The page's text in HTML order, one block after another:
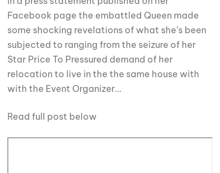
Facebook page the embattled Queen made
some shocking revelations of what she’s been
subjected to ranging from the seizure of her
Star Price To Pressured demand of her
relocation to live in the the same house with
with the Event Organizer…
Read full post below